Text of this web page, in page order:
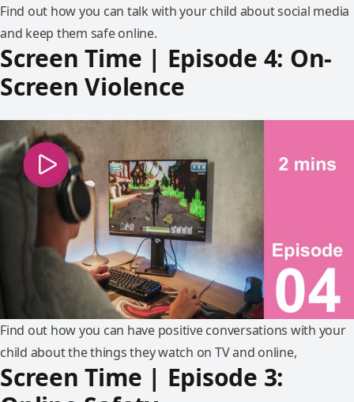
Find out how you can talk with your child about social media
and keep them safe online.
Screen Time | Episode 4: On-
Screen Violence
Find out how you can have positive conversations with your
child about the things they watch on TV and online,
Screen Time | Episode 3: